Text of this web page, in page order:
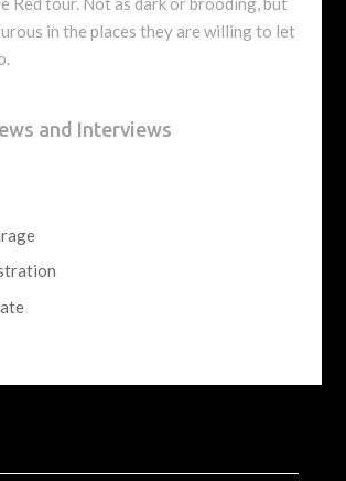
in the places they are willing to let
and Interviews